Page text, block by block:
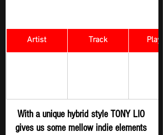
Artist Track
With a unique hybrid style TONY LIO
gives us some mellow indie elements